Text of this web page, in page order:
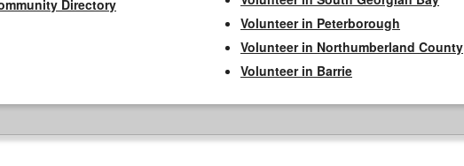
Directory
Volunteer in Peterborough
Volunteer in Northumberland County
Volunteer in Barrie